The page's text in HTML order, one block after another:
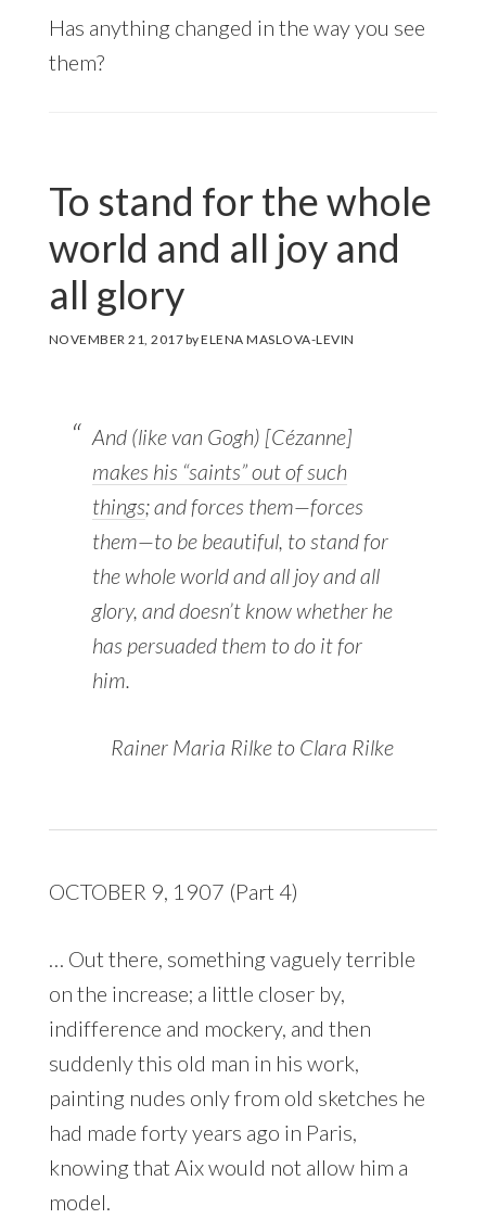
Has anything changed in the way you see
them?
To stand for the whole
world and all joy and
all glory
NOVEMBER 21, 2017byELENA MASLOVA-LEVIN
And (like van Gogh) [Cézanne]
makes his “saints” out of such
things; and forces them—forces
them—to be beautiful, to stand for
the whole world and all joy and all
glory, and doesn’t know whether he
has persuaded them to do it for
him.
Rainer Maria Rilke to Clara Rilke
OCTOBER 9, 1907 (Part 4)
… Out there, something vaguely terrible
on the increase; a little closer by,
indifference and mockery, and then
suddenly this old man in his work,
painting nudes only from old sketches he
had made forty years ago in Paris,
knowing that Aix would not allow him a
model.